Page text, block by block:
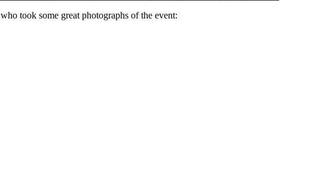
who took some great photographs of the event: